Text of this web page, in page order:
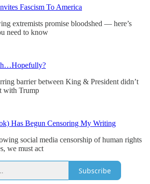
Fascism To America
extremists promise bloodshed — here’s
need to know
barrier between King & President didn’t
with Trump
Has Begun Censoring My Writing
social media censorship of human rights
we must act
Subscribe